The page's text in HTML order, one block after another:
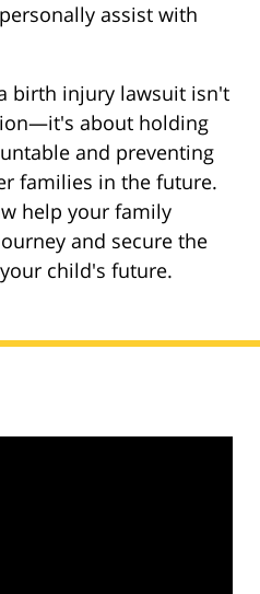
assist with
birth injury lawsuit isn't
about holding
and preventing
families in the future.
help your family
and secure the
child's future.